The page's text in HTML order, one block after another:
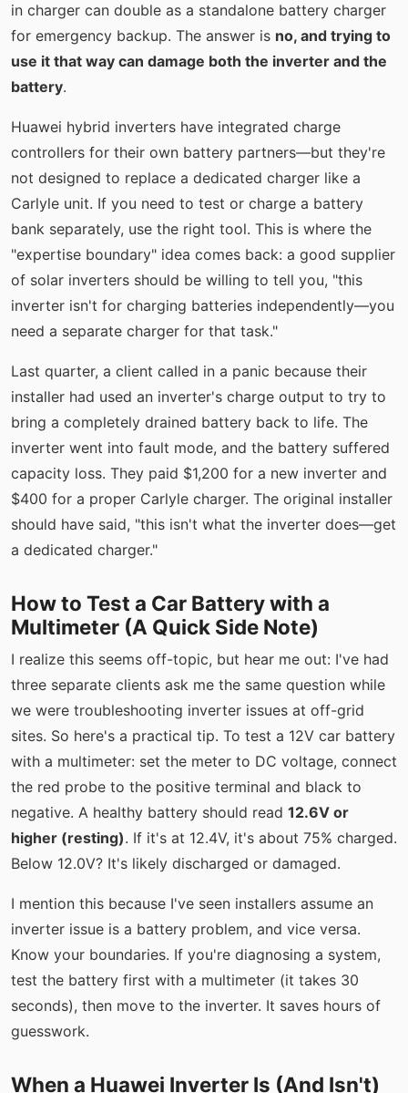
in charger can double as a standalone battery charger
for emergency backup. The answer is no, and trying to
use it that way can damage both the inverter and the
battery.
Huawei hybrid inverters have integrated charge
controllers for their own battery partners—but they're
not designed to replace a dedicated charger like a
Carlyle unit. If you need to test or charge a battery
bank separately, use the right tool. This is where the
"expertise boundary" idea comes back: a good supplier
of solar inverters should be willing to tell you, "this
inverter isn't for charging batteries independently—you
need a separate charger for that task."
Last quarter, a client called in a panic because their
installer had used an inverter's charge output to try to
bring a completely drained battery back to life. The
inverter went into fault mode, and the battery suffered
capacity loss. They paid $1,200 for a new inverter and
$400 for a proper Carlyle charger. The original installer
should have said, "this isn't what the inverter does—get
a dedicated charger."
How to Test a Car Battery with a
Multimeter (A Quick Side Note)
I realize this seems off-topic, but hear me out: I've had
three separate clients ask me the same question while
we were troubleshooting inverter issues at off-grid
sites. So here's a practical tip. To test a 12V car battery
with a multimeter: set the meter to DC voltage, connect
the red probe to the positive terminal and black to
negative. A healthy battery should read 12.6V or
higher (resting). If it's at 12.4V, it's about 75% charged.
Below 12.0V? It's likely discharged or damaged.
I mention this because I've seen installers assume an
inverter issue is a battery problem, and vice versa.
Know your boundaries. If you're diagnosing a system,
test the battery first with a multimeter (it takes 30
seconds), then move to the inverter. It saves hours of
guesswork.
When a Huawei Inverter Is (And Isn't)